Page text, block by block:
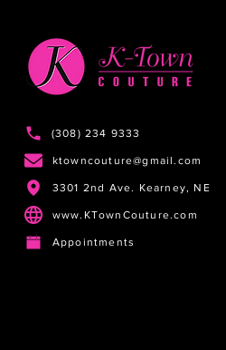
(308) 234 9333
ktowncouture@gmail.com
3301 2nd Ave. Kearney, NE
www.KTownCouture.com
Appointments